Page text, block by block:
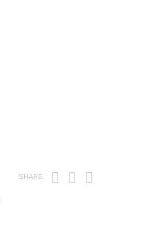
SHARE PrintFacebook